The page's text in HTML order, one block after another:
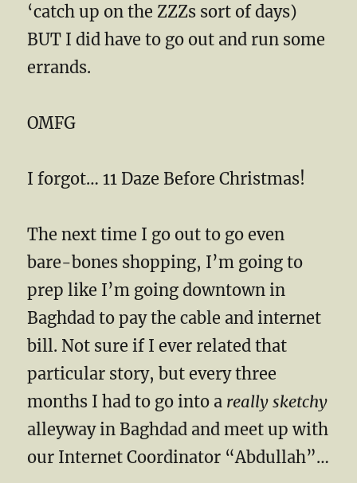
‘catch up on the ZZZs sort of days)
BUT I did have to go out and run some
errands.
OMFG
I forgot… 11 Daze Before Christmas!
The next time I go out to go even
bare-bones shopping, I’m going to
prep like I’m going downtown in
Baghdad to pay the cable and internet
bill. Not sure if I ever related that
particular story, but every three
months I had to go into a really sketchy
alleyway in Baghdad and meet up with
our Internet Coordinator “Abdullah”…